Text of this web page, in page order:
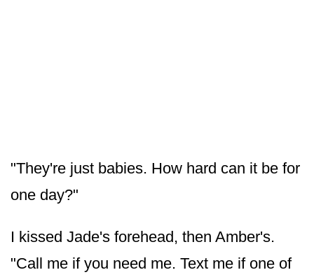
"They're just babies. How hard can it be for
one day?"
I kissed Jade's forehead, then Amber's.
"Call me if you need me. Text me if one of